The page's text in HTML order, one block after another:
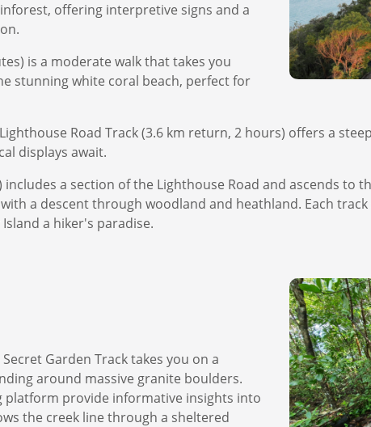
offering interpretive signs and a
is a moderate walk that takes you
stunning white coral beach, perfect for
Road Track (3.6 km return, 2 hours) offers a
displays await.
a section of the Lighthouse Road and ascends to
a descent through woodland and heathland. Each
a hiker's paradise.
Garden Track takes you on a
around massive granite boulders.
platform provide informative insights into
the creek line through a sheltered